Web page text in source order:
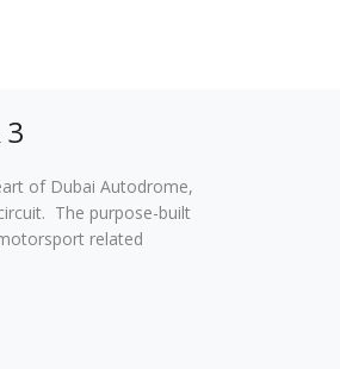
3
of Dubai Autodrome,
The purpose-built
related